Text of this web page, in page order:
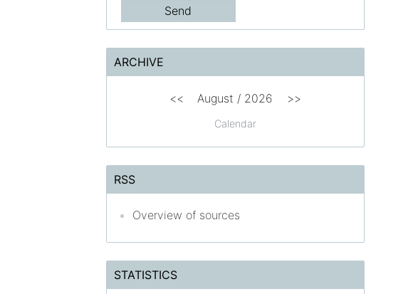
ARCHIVE
Calendar
<< August / 2026 >>
RSS
Overview of sources
STATISTICS